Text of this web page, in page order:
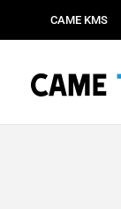
CAME KMS